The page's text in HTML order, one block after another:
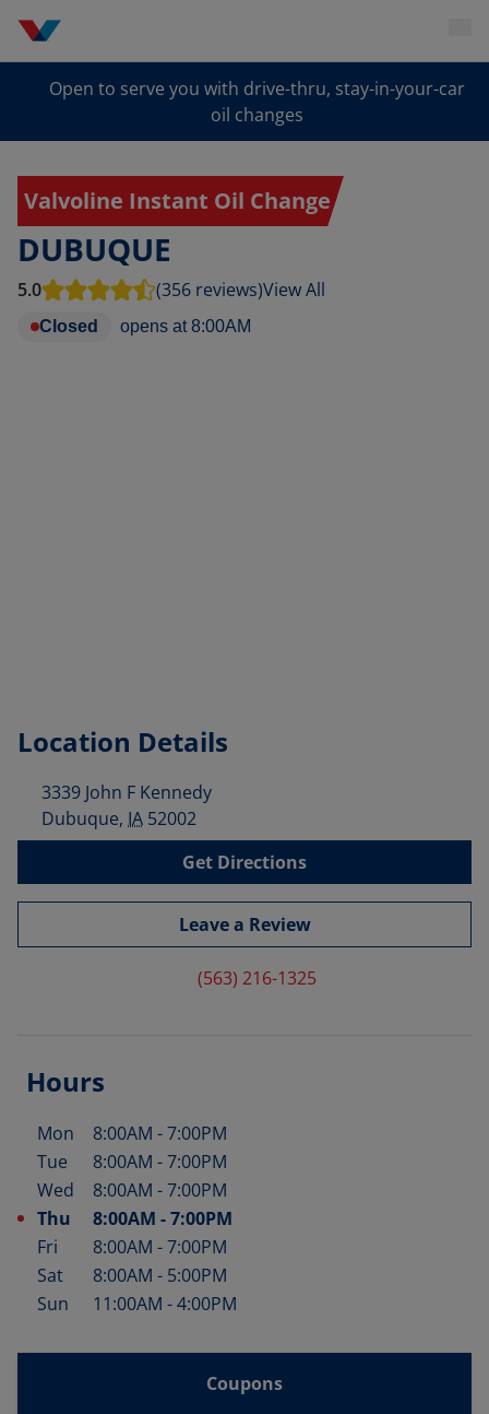
Open to serve you with drive-thru, stay-in-your-car
oil changes
Valvoline Instant Oil Change
DUBUQUE
5.0 (356 reviews)View All
Closed opens at 8:00AM
Location Details
3339 John F Kennedy
Dubuque, IA 52002
Get Directions
Leave a Review
(563) 216-1325
Hours
Day of the Week Hours
Mon 8:00AM -7:00PM
Tue
8:00AM -7:00PM
Wed
8:00AM -7:00PM
Thu
8:00AM -7:00PM
Fri
8:00AM -7:00PM
Sat
8:00AM - 5:00PM
Sun
11:00AM -4:00PM
Coupons